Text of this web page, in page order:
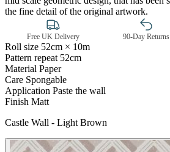
the fine detail of the original artwork.
Free UK Delivery 90-Day Returns
Roll size 52cm × 10m
Pattern repeat 52cm
Material Paper
Care Spongable
Application Paste the wall
Finish Matt
Castle Wall - Light Brown